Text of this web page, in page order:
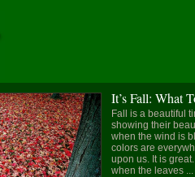
It’s Fall: What
Fall is a beautiful
showing their
when the wind is
colors are
upon us. It is
when the leaves ...